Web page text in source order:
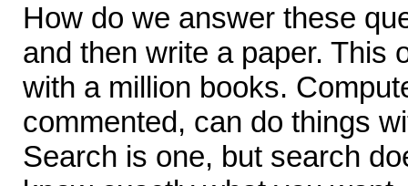
How do we answer these
and then write a paper. This
with a million books.
commented, can do things
Search is one, but search